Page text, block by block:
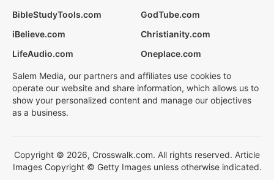
BibleStudyTools.com
GodTube.com
iBelieve.com
Christianity.com
LifeAudio.com
Oneplace.com
Salem Media, our partners and affiliates use cookies to
operate our website and share information, which allows us to
show your personalized content and manage our objectives
as a business.
Copyright © 2026, Crosswalk.com. All rights reserved. Article
Images Copyright © Getty Images unless otherwise indicated.